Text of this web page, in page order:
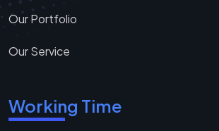
Our Portfolio
Our Service
Working Time